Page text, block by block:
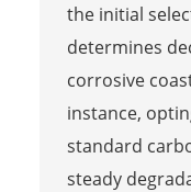
the initial
determines
corrosive
instance,
standard
steady